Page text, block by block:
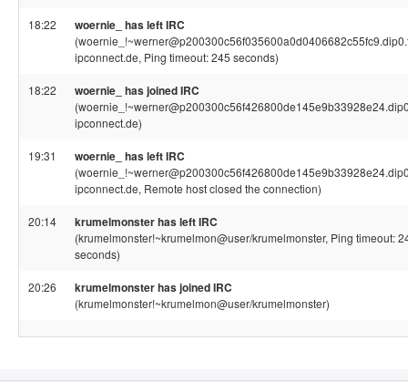
18:22 woernie_ has left IRC
ipconnect.de, Ping timeout: 245 seconds)
18:22 woernie_ has joined IRC
ipconnect.de)
19:31 woernie_ has left IRC
ipconnect.de, Remote host closed the connection)
20:14 krumelmonster has left IRC
(krumelmonster!~krumelmon@user/krumelmonster, Ping timeout:
seconds)
20:26 krumelmonster has joined IRC
(krumelmonster!~krumelmon@user/krumelmonster)